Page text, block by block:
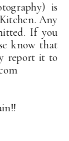
is
Any
If you
know that
report it to